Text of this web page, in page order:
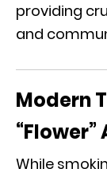
providing
and
Modern
While